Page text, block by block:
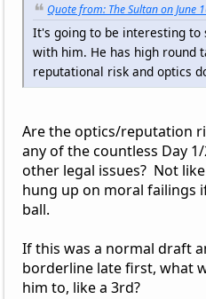
Quote from: The Sultan on June
It's going to be interesting to
with him. He has high round
reputational risk and optics
Are the optics/reputation
any of the countless Day
other legal issues? Not
hung up on moral failings
ball.
If this was a normal draft
borderline late first, what
him to, like a 3rd?